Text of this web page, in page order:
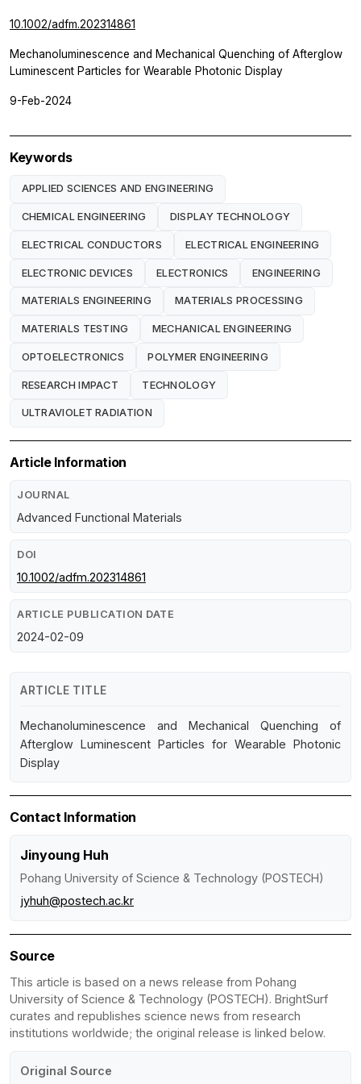
10.1002/adfm.202314861
Mechanoluminescence and Mechanical Quenching of Afterglow
Luminescent Particles for Wearable Photonic Display
9-Feb-2024
Keywords
APPLIED SCIENCES AND ENGINEERING
CHEMICAL ENGINEERING DISPLAY TECHNOLOGY
ELECTRICAL CONDUCTORS ELECTRICAL ENGINEERING
ELECTRONIC DEVICES ELECTRONICS ENGINEERING
MATERIALS ENGINEERING MATERIALS PROCESSING
MATERIALS TESTING MECHANICAL ENGINEERING
OPTOELECTRONICS POLYMER ENGINEERING
RESEARCH IMPACT TECHNOLOGY
ULTRAVIOLET RADIATION
Article Information
JOURNAL
Advanced Functional Materials
DOI
10.1002/adfm.202314861
ARTICLE PUBLICATION DATE
2024-02-09
ARTICLE TITLE
Mechanoluminescence and Mechanical Quenching of
Afterglow Luminescent Particles for Wearable Photonic
Display
Contact Information
Jinyoung Huh
Pohang University of Science & Technology (POSTECH)
jyhuh@postech.ac.kr
Source
This article is based on a news release from Pohang
University of Science & Technology (POSTECH). BrightSurf
curates and republishes science news from research
institutions worldwide; the original release is linked below.
Original Source